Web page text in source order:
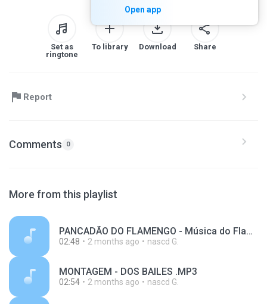
Open app
Set as
ringtone
To library Download Share
Report
Comments 0
More from this playlist
PANCADÃO DO FLAMENGO - Música do Flamengo - Dj Fabrício Cesar.mp3
02:48 2 months ago nascd G.
MONTAGEM - DOS BAILES .MP3
02:54 2 months ago nascd G.